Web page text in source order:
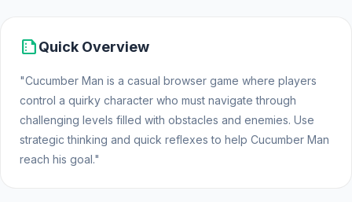
summarizeQuick Overview
"Cucumber Man is a casual browser game where players
control a quirky character who must navigate through
challenging levels filled with obstacles and enemies. Use
strategic thinking and quick reflexes to help Cucumber Man
reach his goal."